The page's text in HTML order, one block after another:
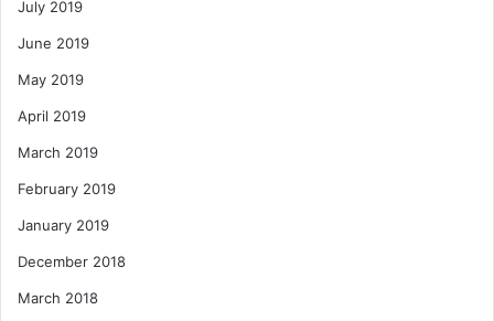
July 2019
June 2019
May 2019
April 2019
March 2019
February 2019
January 2019
December 2018
March 2018